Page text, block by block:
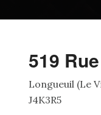
519
Longueuil (Le
J4K3R5